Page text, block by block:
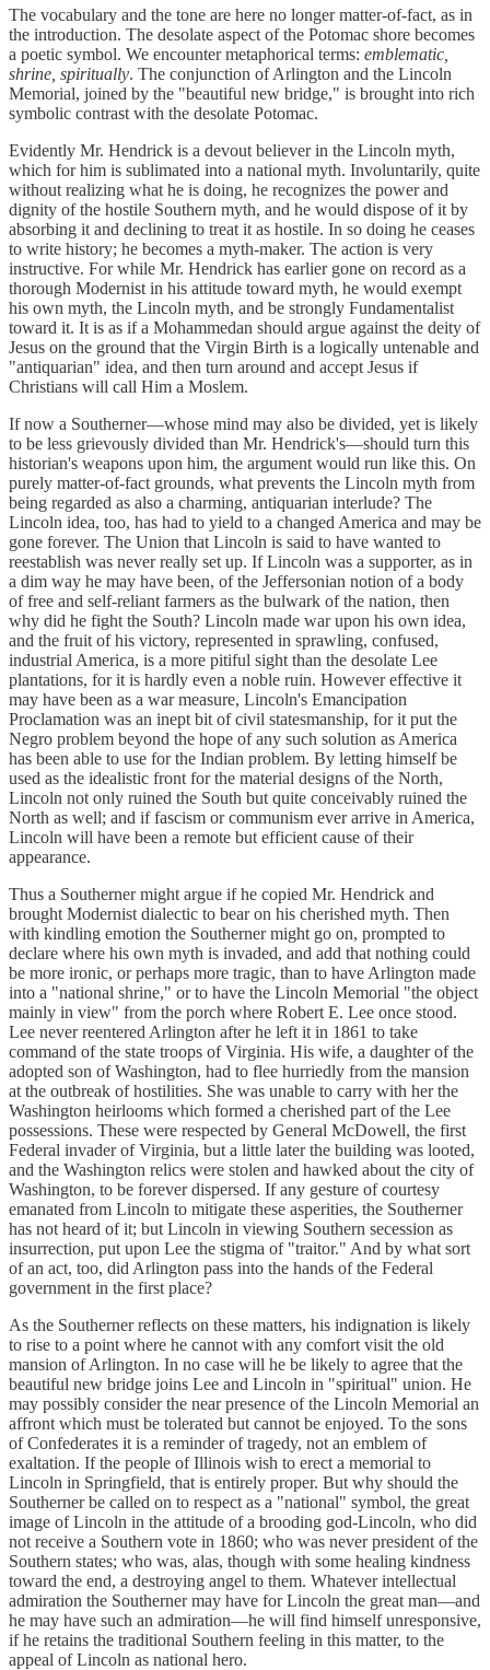
The vocabulary and the tone are here no longer matter-of-fact, as in
the introduction. The desolate aspect of the Potomac shore becomes
a poetic symbol. We encounter metaphorical terms: emblematic,
shrine, spiritually. The conjunction of Arlington and the Lincoln
Memorial, joined by the "beautiful new bridge," is brought into rich
symbolic contrast with the desolate Potomac.
Evidently Mr. Hendrick is a devout believer in the Lincoln myth,
which for him is sublimated into a national myth. Involuntarily, quite
without realizing what he is doing, he recognizes the power and
dignity of the hostile Southern myth, and he would dispose of it by
absorbing it and declining to treat it as hostile. In so doing he ceases
to write history; he becomes a myth-maker. The action is very
instructive. For while Mr. Hendrick has earlier gone on record as a
thorough Modernist in his attitude toward myth, he would exempt
his own myth, the Lincoln myth, and be strongly Fundamentalist
toward it. It is as if a Mohammedan should argue against the deity of
Jesus on the ground that the Virgin Birth is a logically untenable and
"antiquarian" idea, and then turn around and accept Jesus if
Christians will call Him a Moslem.
If now a Southerner—whose mind may also be divided, yet is likely
to be less grievously divided than Mr. Hendrick's—should turn this
historian's weapons upon him, the argument would run like this. On
purely matter-of-fact grounds, what prevents the Lincoln myth from
being regarded as also a charming, antiquarian interlude? The
Lincoln idea, too, has had to yield to a changed America and may be
gone forever. The Union that Lincoln is said to have wanted to
reestablish was never really set up. If Lincoln was a supporter, as in
a dim way he may have been, of the Jeffersonian notion of a body
of free and self-reliant farmers as the bulwark of the nation, then
why did he fight the South? Lincoln made war upon his own idea,
and the fruit of his victory, represented in sprawling, confused,
industrial America, is a more pitiful sight than the desolate Lee
plantations, for it is hardly even a noble ruin. However effective it
may have been as a war measure, Lincoln's Emancipation
Proclamation was an inept bit of civil statesmanship, for it put the
Negro problem beyond the hope of any such solution as America
has been able to use for the Indian problem. By letting himself be
used as the idealistic front for the material designs of the North,
Lincoln not only ruined the South but quite conceivably ruined the
North as well; and if fascism or communism ever arrive in America,
Lincoln will have been a remote but efficient cause of their
appearance.
Thus a Southerner might argue if he copied Mr. Hendrick and
brought Modernist dialectic to bear on his cherished myth. Then
with kindling emotion the Southerner might go on, prompted to
declare where his own myth is invaded, and add that nothing could
be more ironic, or perhaps more tragic, than to have Arlington made
into a "national shrine," or to have the Lincoln Memorial "the object
mainly in view" from the porch where Robert E. Lee once stood.
Lee never reentered Arlington after he left it in 1861 to take
command of the state troops of Virginia. His wife, a daughter of the
adopted son of Washington, had to flee hurriedly from the mansion
at the outbreak of hostilities. She was unable to carry with her the
Washington heirlooms which formed a cherished part of the Lee
possessions. These were respected by General McDowell, the first
Federal invader of Virginia, but a little later the building was looted,
and the Washington relics were stolen and hawked about the city of
Washington, to be forever dispersed. If any gesture of courtesy
emanated from Lincoln to mitigate these asperities, the Southerner
has not heard of it; but Lincoln in viewing Southern secession as
insurrection, put upon Lee the stigma of "traitor." And by what sort
of an act, too, did Arlington pass into the hands of the Federal
government in the first place?
As the Southerner reflects on these matters, his indignation is likely
to rise to a point where he cannot with any comfort visit the old
mansion of Arlington. In no case will he be likely to agree that the
beautiful new bridge joins Lee and Lincoln in "spiritual" union. He
may possibly consider the near presence of the Lincoln Memorial an
affront which must be tolerated but cannot be enjoyed. To the sons
of Confederates it is a reminder of tragedy, not an emblem of
exaltation. If the people of Illinois wish to erect a memorial to
Lincoln in Springfield, that is entirely proper. But why should the
Southerner be called on to respect as a "national" symbol, the great
image of Lincoln in the attitude of a brooding god-Lincoln, who did
not receive a Southern vote in 1860; who was never president of the
Southern states; who was, alas, though with some healing kindness
toward the end, a destroying angel to them. Whatever intellectual
admiration the Southerner may have for Lincoln the great man—and
he may have such an admiration—he will find himself unresponsive,
if he retains the traditional Southern feeling in this matter, to the
appeal of Lincoln as national hero.